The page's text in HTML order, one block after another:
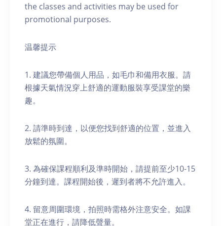
the classes and activities may be used for
promotional purposes.
温馨提示
1. 建議您帶備個人用品，如毛巾和備用衣服。請
根據天氣情況穿上舒適的運動服裝享受課堂的樂
趣。
2. 請準時到達，以便您找到舒適的位置，並進入
放鬆的氛圍。
3. 為確保課程順利及準時開始，請提前至少10-15
分鐘到達。課程開始後，遲到者將不允許進入。
4. 留意周圍環境，拍照時需格外注意安全。如課
堂正在進行，請降低聲量。